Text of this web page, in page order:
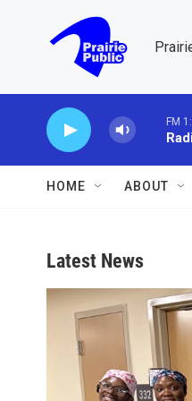
FM
HOME ABOUT
Latest News